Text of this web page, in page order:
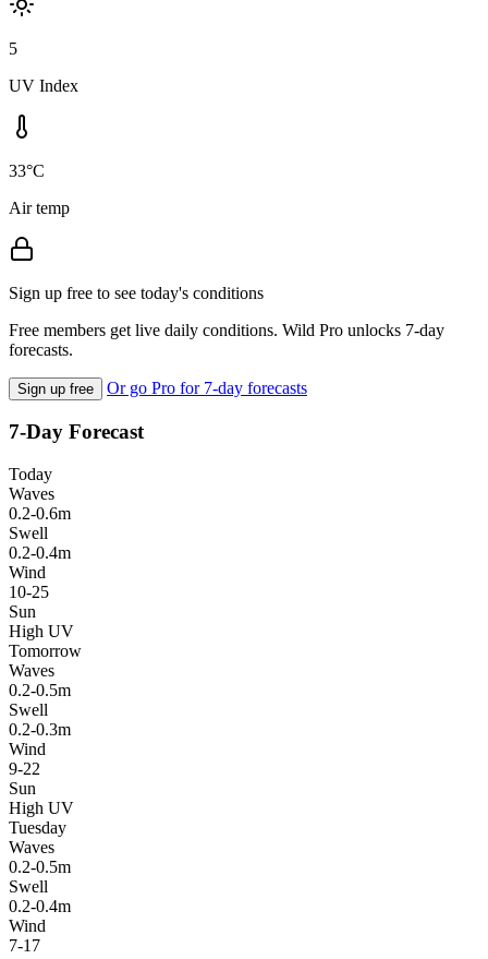
5
UV Index
33°C
Air temp
Sign up free to see today's conditions
Free members get live daily conditions. Wild Pro unlocks 7-day
forecasts.
Sign up free Or go Pro for 7-day forecasts
7-Day Forecast
Today
Waves
0.2-0.6m
Swell
0.2-0.4m
Wind
10-25
Sun
High UV
Tomorrow
Waves
0.2-0.5m
Swell
0.2-0.3m
Wind
9-22
Sun
High UV
Tuesday
Waves
0.2-0.5m
Swell
0.2-0.4m
Wind
7-17